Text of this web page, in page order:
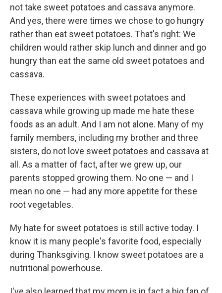
not take sweet potatoes and cassava anymore.
And yes, there were times we chose to go hungry
rather than eat sweet potatoes. That's right: We
children would rather skip lunch and dinner and go
hungry than eat the same old sweet potatoes and
cassava.
These experiences with sweet potatoes and
cassava while growing up made me hate these
foods as an adult. And I am not alone. Many of my
family members, including my brother and three
sisters, do not love sweet potatoes and cassava at
all. As a matter of fact, after we grew up, our
parents stopped growing them. No one — and I
mean no one — had any more appetite for these
root vegetables.
My hate for sweet potatoes is still active today. I
know it is many people's favorite food, especially
during Thanksgiving. I know sweet potatoes are a
nutritional powerhouse.